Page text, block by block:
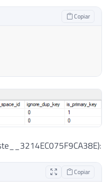
utilizar o índice
clustered (scan)
Copiar
Copiar